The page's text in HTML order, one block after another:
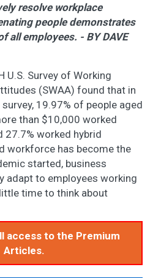
resolve workplace
people demonstrates
all employees. - BY DAVE
U.S. Survey of Working
(SWAA) found that in
19.97% of people aged
than $10,000 worked
27.7% worked hybrid
workforce has become the
started, business
adapt to employees working
time to think about
access to the Premium
Articles.